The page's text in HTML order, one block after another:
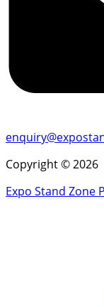
Copyright © 2026
Expo Stand Zone